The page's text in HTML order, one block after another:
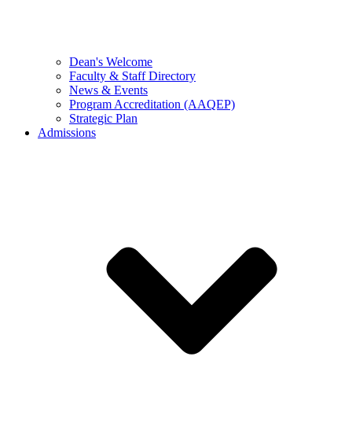
Dean's Welcome
Faculty & Staff Directory
News & Events
Program Accreditation (AAQEP)
Strategic Plan
Admissions